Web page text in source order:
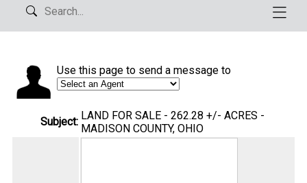
Use this page to send a message to
Subject: LAND FOR SALE - 262.28 +/- ACRES -
MADISON COUNTY, OHIO